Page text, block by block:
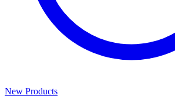
New Products